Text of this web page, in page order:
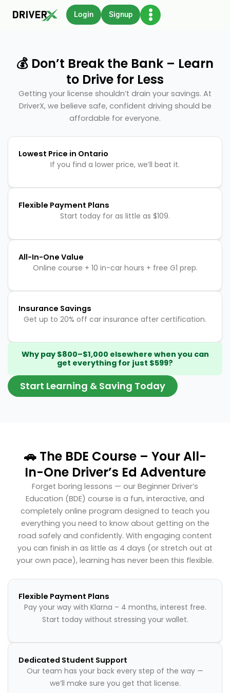
Login Signup
💰 Don’t Break the Bank – Learn
to Drive for Less
Getting your license shouldn’t drain your savings. At
DriverX, we believe safe, confident driving should be
affordable for everyone.
Lowest Price in Ontario
If you find a lower price, we’ll beat it.
Flexible Payment Plans
Start today for as little as $109.
All-In-One Value
Online course + 10 in-car hours + free G1 prep.
Insurance Savings
Get up to 20% off car insurance after certification.
Why pay $800–$1,000 elsewhere when you can
get everything for just $599?
Start Learning & Saving Today
🚗 The BDE Course – Your All-
In-One Driver’s Ed Adventure
Forget boring lessons — our Beginner Driver’s
Education (BDE) course is a fun, interactive, and
completely online program designed to teach you
everything you need to know about getting on the
road safely and confidently. With engaging content
you can finish in as little as 4 days (or stretch out at
your own pace), learning has never been this flexible.
Flexible Payment Plans
Pay your way with Klarna – 4 months, interest free.
Start today without stressing your wallet.
Dedicated Student Support
Our team has your back every step of the way —
we’ll make sure you get that license.